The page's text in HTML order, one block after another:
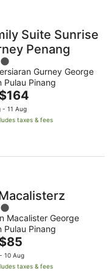
Suite Sunrise
Penang
Gurney George
Pulau Pinang
- 11 Aug
taxes & fees
Macalister George
Pulau Pinang
10 Aug
taxes & fees